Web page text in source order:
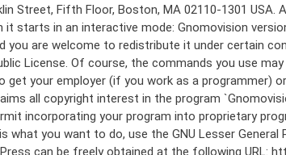
Street, Fifth Floor, Boston, MA 02110-1301
starts in an interactive mode: Gnomovision
you are welcome to redistribute it under certain
License. Of course, the commands you use
get your employer (if you work as a programmer)
all copyright interest in the program
incorporating your program into proprietary
what you want to do, use the GNU Lesser
can be freely obtained at the following URL: